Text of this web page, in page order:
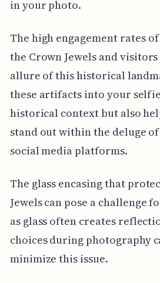
in your photo.
The high engagement rates
the Crown Jewels and
allure of this historical
these artifacts into your
historical context but also
stand out within the deluge
social media platforms.
The glass encasing that
Jewels can pose a challenge
as glass often creates
choices during photography
minimize this issue.